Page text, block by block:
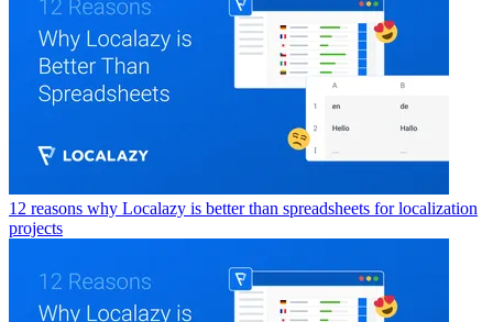
12 reasons why Localazy is better than spreadsheets for localization
projects